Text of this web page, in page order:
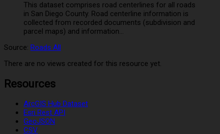
This dataset comprises road centerlines for all roads
in San Diego County. Road centerline information is
collected from recorded documents (subdivision and
parcel maps) and information...
Source: Roads All
There are no views created for this resource yet.
Resources
ArcGIS Hub Dataset
Esri Rest API
GeoJSON
CSV